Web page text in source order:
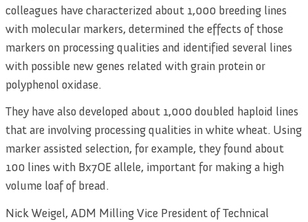
colleagues have characterized about 1,000 breeding lines
with molecular markers, determined the effects of those
markers on processing qualities and identified several lines
with possible new genes related with grain protein or
polyphenol oxidase.
They have also developed about 1,000 doubled haploid lines
that are involving processing qualities in white wheat. Using
marker assisted selection, for example, they found about
100 lines with Bx7OE allele, important for making a high
volume loaf of bread.
Nick Weigel, ADM Milling Vice President of Technical